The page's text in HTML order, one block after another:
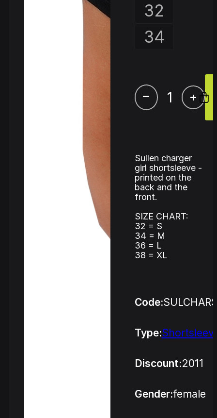
32
34
– +
Sullen charger
girl shortsleeve -
printed on the
back and the
front.
SIZE CHART:
32 = S
34 = M
36 = L
38 = XL
Code:
Type:
Discount:2011
Gender:female